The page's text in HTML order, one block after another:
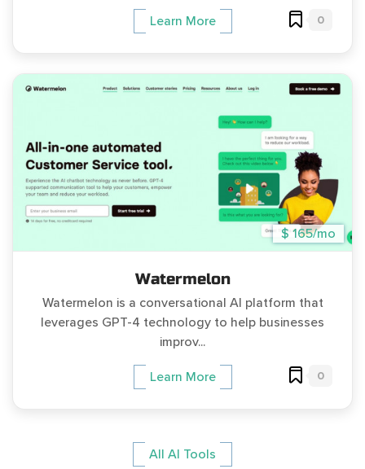
Learn More 0
$ 165/mo
Watermelon
Watermelon is a conversational AI platform that
leverages GPT-4 technology to help businesses
improv...
Learn More 0
All AI Tools